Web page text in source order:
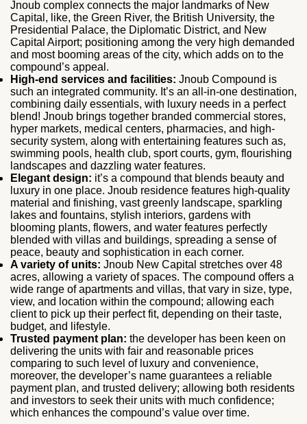
Jnoub complex connects the major landmarks of New
Capital, like, the Green River, the British University, the
Presidential Palace, the Diplomatic District, and New
Capital Airport; positioning among the very high demanded
and most booming areas of the city, which adds on to the
compound’s appeal.
High-end services and facilities: Jnoub Compound is
such an integrated community. It’s an all-in-one destination,
combining daily essentials, with luxury needs in a perfect
blend! Jnoub brings together branded commercial stores,
hyper markets, medical centers, pharmacies, and high-
security system, along with entertaining features such as,
swimming pools, health club, sport courts, gym, flourishing
landscapes and dazzling water features.
Elegant design: it’s a compound that blends beauty and
luxury in one place. Jnoub residence features high-quality
material and finishing, vast greenly landscape, sparkling
lakes and fountains, stylish interiors, gardens with
blooming plants, flowers, and water features perfectly
blended with villas and buildings, spreading a sense of
peace, beauty and sophistication in each corner.
A variety of units: Jnoub New Capital stretches over 48
acres, allowing a variety of spaces. The compound offers a
wide range of apartments and villas, that vary in size, type,
view, and location within the compound; allowing each
client to pick up their perfect fit, depending on their taste,
budget, and lifestyle.
Trusted payment plan: the developer has been keen on
delivering the units with fair and reasonable prices
comparing to such level of luxury and convenience,
moreover, the developer’s name guarantees a reliable
payment plan, and trusted delivery; allowing both residents
and investors to seek their units with much confidence;
which enhances the compound’s value over time.